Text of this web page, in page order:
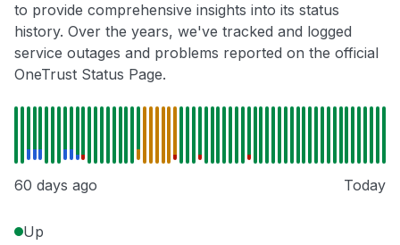
to provide comprehensive insights into its status
history. Over the years, we've tracked and logged
service outages and problems reported on the official
OneTrust Status Page.
60 days ago Today
Up